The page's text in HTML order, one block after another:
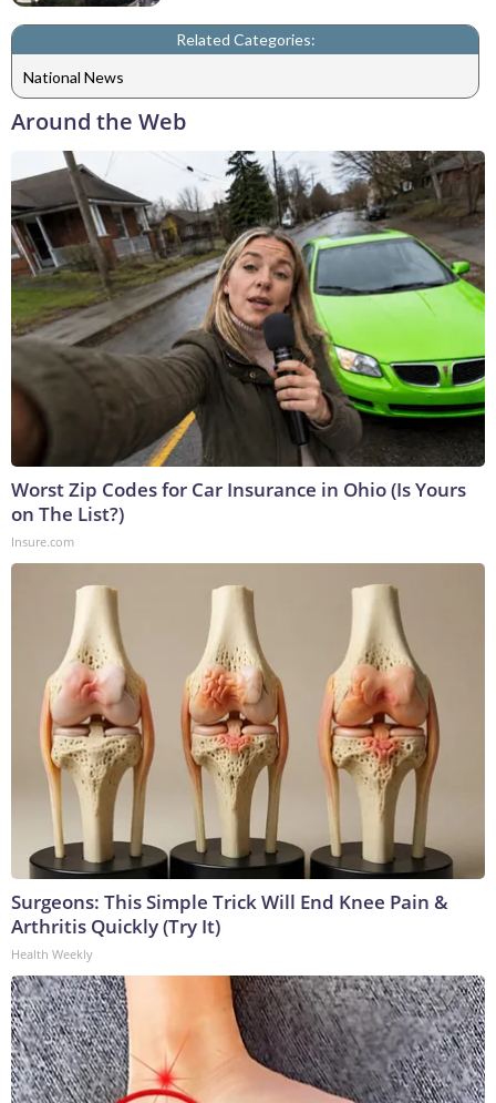
Related Categories:
National News
Around the Web
Worst Zip Codes for Car Insurance in Ohio (Is Yours
on The List?)
Insure.com
Surgeons: This Simple Trick Will End Knee Pain &
Arthritis Quickly (Try It)
Health Weekly